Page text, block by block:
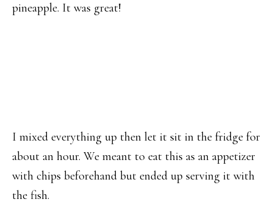
pineapple. It was great!
I mixed everything up then let it sit in the fridge for
about an hour. We meant to eat this as an appetizer
with chips beforehand but ended up serving it with
the fish.